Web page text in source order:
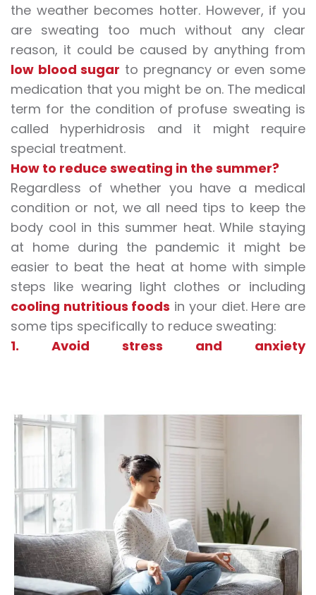
the weather becomes hotter. However, if you
are sweating too much without any clear
reason, it could be caused by anything from
low blood sugar to pregnancy or even some
medication that you might be on. The medical
term for the condition of profuse sweating is
called hyperhidrosis and it might require
special treatment.
How to reduce sweating in the summer?
Regardless of whether you have a medical
condition or not, we all need tips to keep the
body cool in this summer heat. While staying
at home during the pandemic it might be
easier to beat the heat at home with simple
steps like wearing light clothes or including
cooling nutritious foods in your diet. Here are
some tips specifically to reduce sweating:
1. Avoid stress and anxiety